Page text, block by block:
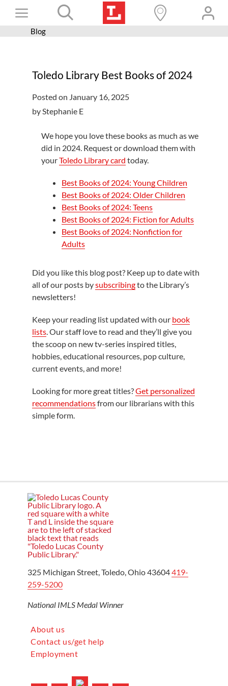
Toggle
Navigation
Books+
Programs
Services
Connect
Get a card
Hours and locations
Blog
Toledo Library Best Books of 2024
Posted on January 16, 2025
by Stephanie E
We hope you love these books as much as we
did in 2024. Request or download them with
yourToledo Library card today.
Best Books of 2024: Young Children
Best Books of 2024: Older Children
Best Books of 2024: Teens
Best Books of 2024: Fiction for Adults
Best Books of 2024: Nonfiction for
Adults
Did you like this blog post? Keep up to date with
all of our posts bysubscribingto the Library’s
newsletters!
Keep your reading list updated with our book
lists. Our staff love to read and they’ll give you
the scoop on new tv-series inspired titles,
hobbies, educational resources, pop culture,
current events, and more!
Looking for more great titles?Get personalized
recommendationsfrom our librarians with this
simple form.
325 Michigan Street, Toledo, Ohio 43604419-
259-5200
National IMLS Medal Winner
About us
Contact us/get help
Employment